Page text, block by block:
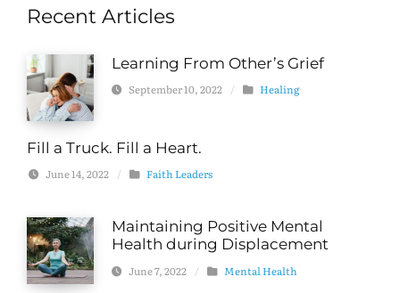
Recent Articles
Learning From Other’s Grief
September 10, 2022 / Healing
Fill a Truck. Fill a Heart.
June 14, 2022 / Faith Leaders
Maintaining Positive Mental
Health during Displacement
June 7, 2022 / Mental Health